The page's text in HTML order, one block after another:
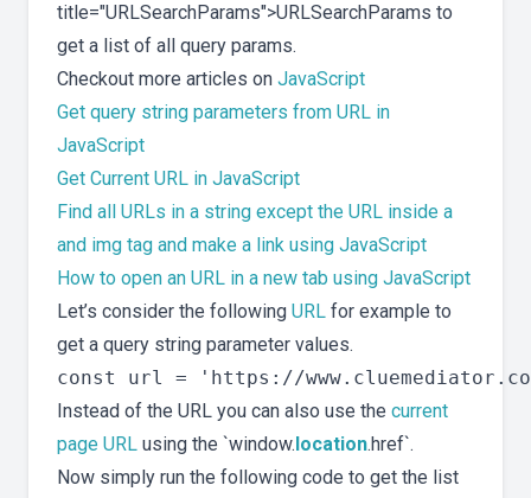
title="URLSearchParams">URLSearchParams to
get a list of all query params.
Checkout more articles on JavaScript
Get query string parameters from URL in
JavaScript
Get Current URL in JavaScript
Find all URLs in a string except the URL inside a
and img tag and make a link using JavaScript
How to open an URL in a new tab using JavaScript
Let’s consider the following URL for example to
get a query string parameter values.
Instead of the URL you can also use the current
page URL using the `window. location.href`.
Now simply run the following code to get the list